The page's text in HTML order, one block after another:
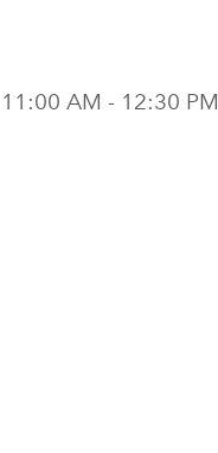
11:00 AM - 12:30 PM